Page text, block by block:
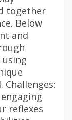
together
Below
and
reflexes